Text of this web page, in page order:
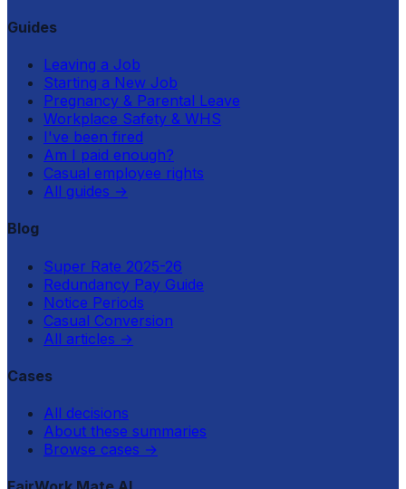
Guides
Leaving a Job
Starting a New Job
Pregnancy & Parental Leave
Workplace Safety & WHS
I've been fired
Am I paid enough?
Casual employee rights
All guides →
Blog
Super Rate 2025-26
Redundancy Pay Guide
Notice Periods
Casual Conversion
All articles →
Cases
All decisions
About these summaries
Browse cases →